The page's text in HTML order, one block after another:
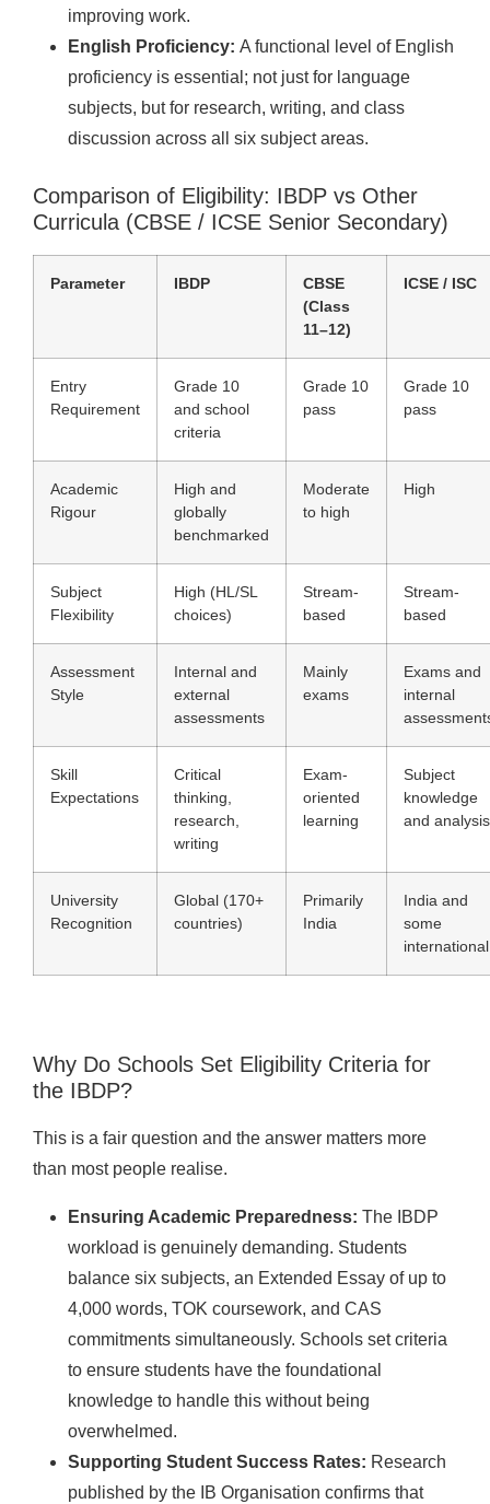
improving work.
English Proficiency: A functional level of English
proficiency is essential; not just for language
subjects, but for research, writing, and class
discussion across all six subject areas.
Comparison of Eligibility: IBDP vs Other
Curricula (CBSE / ICSE Senior Secondary)
Parameter IBDP
CBSE
(Class
11–12)
ICSE / ISC
Entry
Requirement
Grade 10
and school
criteria
Grade 10
pass
Grade 10
pass
Academic
Rigour
High and
globally
benchmarked
Moderate
to high
High
Subject
Flexibility
High (HL/SL
choices)
Stream-
based
Stream-
based
Assessment
Style
Internal and
external
assessments
Mainly
exams
Exams and
internal
Skill
Expectations
Critical
thinking,
research,
writing
Exam-
oriented
learning
Subject
knowledge
and analysis
University
Recognition
Global (170+
countries)
Primarily
India
India and
some
international
Why Do Schools Set Eligibility Criteria for
the IBDP?
This is a fair question and the answer matters more
than most people realise.
Ensuring Academic Preparedness: The IBDP
workload is genuinely demanding. Students
balance six subjects, an Extended Essay of up to
4,000 words, TOK coursework, and CAS
commitments simultaneously. Schools set criteria
to ensure students have the foundational
knowledge to handle this without being
overwhelmed.
Supporting Student Success Rates: Research
published by the IB Organisation confirms that